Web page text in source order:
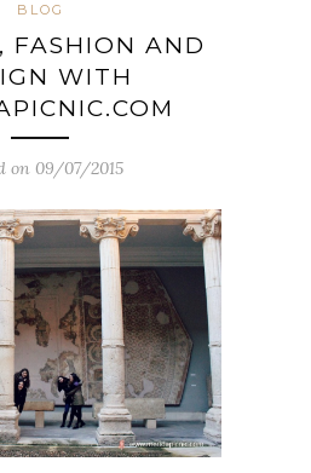
BLOG
FASHION AND
WITH
on 09/07/2015